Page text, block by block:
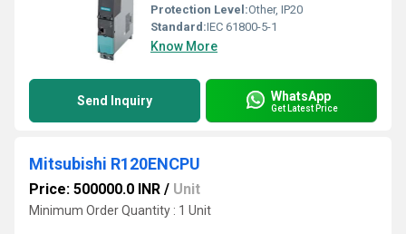
Protection Level:Other, IP20
Standard:IEC 61800-5-1
Know More
Send Inquiry WhatsApp
Get Latest Price
Mitsubishi R120ENCPU
Price: 500000.0 INR / Unit
Minimum Order Quantity : 1 Unit